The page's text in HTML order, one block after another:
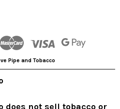
Pipe and Tobacco
does not sell tobacco or